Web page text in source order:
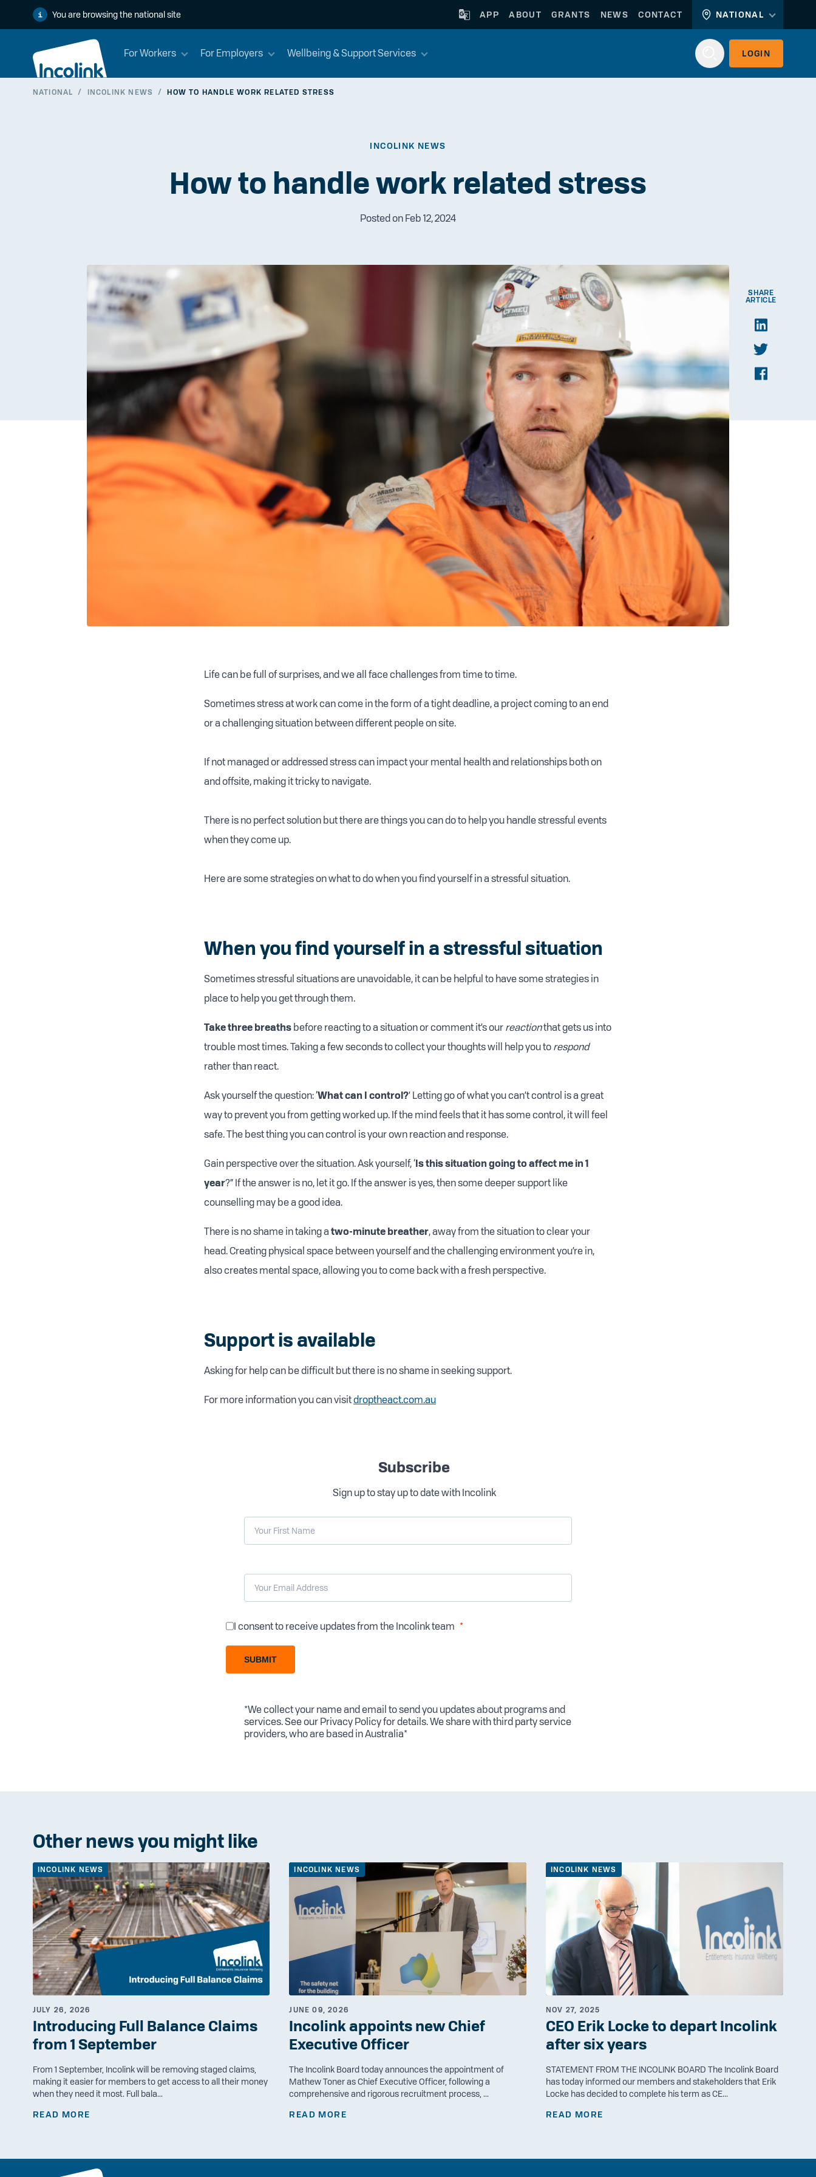
You are browsing the national site APP ABOUT GRANTS NEWS CONTACT NATIONAL
For Workers For Employers Wellbeing & Support Services LOGIN
NATIONAL / INCOLINK NEWS / HOW TO HANDLE WORK RELATED STRESS
INCOLINK NEWS
How to handle work related stress
Posted on Feb 12, 2024
Life can be full of surprises, and we all face challenges from time to time.
Sometimes stress at work can come in the form of a tight deadline, a project coming to an end
or a challenging situation between different people on site.
If not managed or addressed stress can impact your mental health and relationships both on
and offsite, making it tricky to navigate.
There is no perfect solution but there are things you can do to help you handle stressful events
when they come up.
Here are some strategies on what to do when you find yourself in a stressful situation.
When you find yourself in a stressful situation
Sometimes stressful situations are unavoidable, it can be helpful to have some strategies in
place to help you get through them.
Take three breaths before reacting to a situation or comment it’s our reactionthat gets us into
trouble most times. Taking a few seconds to collect your thoughts will help you to respond
rather than react.
Ask yourself the question: ‘What can I control?’ Letting go of what you can’t control is a great
way to prevent you from getting worked up. If the mind feels that it has some control, it will feel
safe. The best thing you can control is your own reaction and response.
Gain perspective over the situation. Ask yourself, ‘Is this situation going to affect me in 1
year?” If the answer is no, let it go. If the answer is yes, then some deeper support like
counselling may be a good idea.
There is no shame in taking a two-minute breather, away from the situation to clear your
head. Creating physical space between yourself and the challenging environment you’re in,
also creates mental space, allowing you to come back with a fresh perspective.
Support is available
Asking for help can be difficult but there is no shame in seeking support.
For more information you can visitdroptheact.com.au
SHARE
ARTICLE
Subscribe
Sign up to stay up to date with Incolink
I consent to receive updates from the Incolink team
SUBMIT
*We collect your name and email to send you updates about programs and
services. See our Privacy Policyfor details. We share with third party service
providers, who are based in Australia*
Other news you might like
INCOLINK NEWS
JULY 26, 2026
Introducing Full Balance Claims
from 1 September
From 1 September, Incolink will be removing staged claims,
making it easier for members to get access to all their money
when they need it most. Full bala...
READ MORE
INCOLINK NEWS
JUNE 09, 2026
Incolink appoints new Chief
Executive Officer
The Incolink Board today announces the appointment of
Mathew Toner as Chief Executive Officer, following a
comprehensive and rigorous recruitment process, ...
READ MORE
INCOLINK NEWS
NOV 27, 2025
CEO Erik Locke to depart Incolink
after six years
STATEMENT FROM THE INCOLINK BOARD The Incolink Board
has today informed our members and stakeholders that Erik
Locke has decided to complete his term as CE...
READ MORE